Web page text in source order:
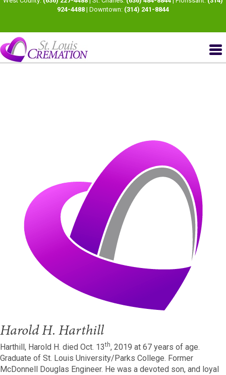
924-4488 | Downtown: (314) 241-8844
Harold H. Harthill
Harthill, Harold H. died Oct. 13th, 2019 at 67 years of age.
Graduate of St. Louis University/Parks College. Former
McDonnell Douglas Engineer. He was a devoted son, and loyal